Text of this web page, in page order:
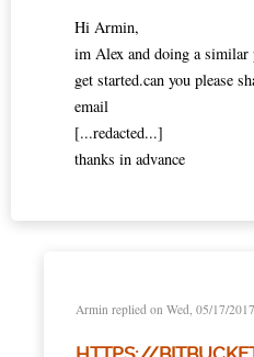
Hi Armin,
im Alex and doing a similar
get started.can you please
email
[...redacted...]
thanks in advance
Armin replied on Wed, 05/17/